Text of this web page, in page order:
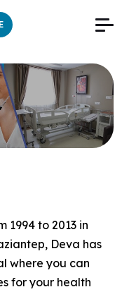
1994 to 2013 in
Deva has
where you can
for your health